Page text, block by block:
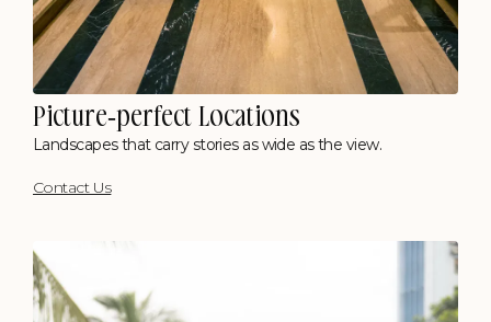
Kohima
Where Hills Meet Heritage
Picture-perfect Locations
Landscapes that carry stories as wide as the view.
Contact Us